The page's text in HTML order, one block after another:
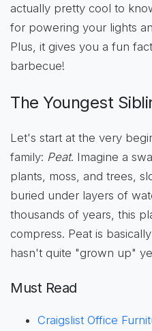
actually pretty cool to
for powering your lights
Plus, it gives you a fun
barbecue!
The Youngest
Let's start at the very
family: Peat. Imagine a
plants, moss, and trees,
buried under layers of
thousands of years, this
compress. Peat is
hasn't quite "grown up"
Must Read
Craigslist Office